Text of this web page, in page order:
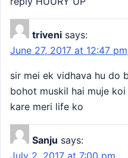
triveni says:
June 27, 2017 at 12:47 pm
sir mei ek vidhava hu do
bohot muskil hai muje
kare meri life ko
Sanju says:
July 2, 2017 at 7:00 pm